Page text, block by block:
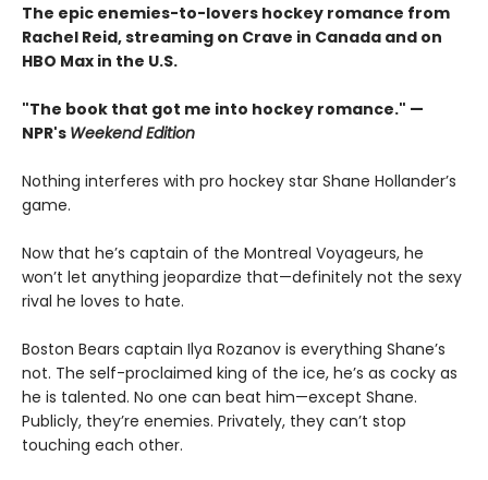
The epic enemies-to-lovers hockey romance from
Rachel Reid, streaming on Crave in Canada and on
HBO Max in the U.S.
"The book that got me into hockey romance." —
NPR's Weekend Edition
Nothing interferes with pro hockey star Shane Hollander’s
game.
Now that he’s captain of the Montreal Voyageurs, he
won’t let anything jeopardize that—definitely not the sexy
rival he loves to hate.
Boston Bears captain Ilya Rozanov is everything Shane’s
not. The self-proclaimed king of the ice, he’s as cocky as
he is talented. No one can beat him—except Shane.
Publicly, they’re enemies. Privately, they can’t stop
touching each other.